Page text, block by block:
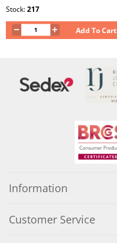
Stock:217
Add To Cart
Information
Customer Service